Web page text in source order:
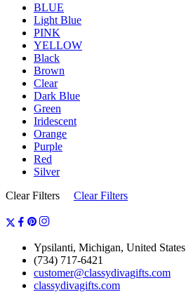
BLUE
Light Blue
PINK
YELLOW
Black
Brown
Clear
Dark Blue
Green
Iridescent
Orange
Purple
Red
Silver
Clear Filters
Clear Filters
Ypsilanti, Michigan, United States
(734) 717-6421
customer@classydivagifts.com
classydivagifts.com